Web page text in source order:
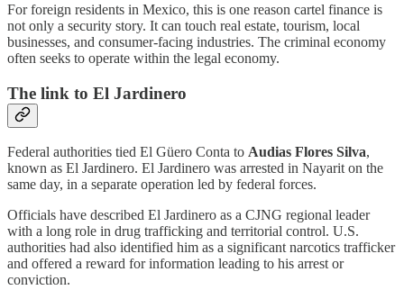
For foreign residents in Mexico, this is one reason cartel finance is
not only a security story. It can touch real estate, tourism, local
businesses, and consumer-facing industries. The criminal economy
often seeks to operate within the legal economy.
The link to El Jardinero
Federal authorities tied El Güero Conta to Audias Flores Silva,
known as El Jardinero. El Jardinero was arrested in Nayarit on the
same day, in a separate operation led by federal forces.
Officials have described El Jardinero as a CJNG regional leader
with a long role in drug trafficking and territorial control. U.S.
authorities had also identified him as a significant narcotics trafficker
and offered a reward for information leading to his arrest or
conviction.